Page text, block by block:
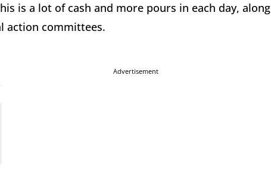
is a lot of cash and more pours in each day, along
action committees.
Advertisement